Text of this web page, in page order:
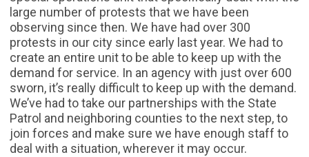
large number of protests that we have been
observing since then. We have had over 300
protests in our city since early last year. We had to
create an entire unit to be able to keep up with the
demand for service. In an agency with just over 600
sworn, it’s really difficult to keep up with the demand.
We’ve had to take our partnerships with the State
Patrol and neighboring counties to the next step, to
join forces and make sure we have enough staff to
deal with a situation, wherever it may occur.